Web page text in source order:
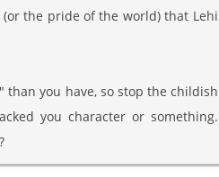
the pride of the world) that Lehi
than you have, so stop the childish
you character or something.